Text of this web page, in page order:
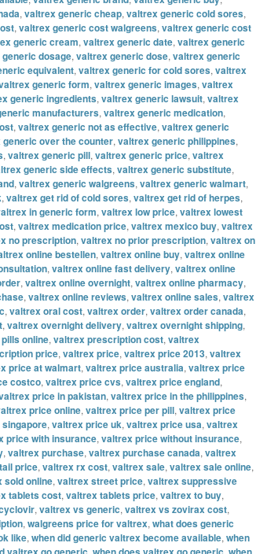
, valtrex generic cheap, valtrex generic cold sores,
, valtrex generic cost walgreens, valtrex generic cost
generic cream, valtrex generic date, valtrex generic
dosage, valtrex generic dose, valtrex generic
equivalent, valtrex generic for cold sores, valtrex
generic form, valtrex generic images, valtrex
generic ingredients, valtrex generic lawsuit, valtrex
manufacturers, valtrex generic medication,
, valtrex generic not as effective, valtrex generic
over the counter, valtrex generic philippines,
, valtrex generic pill, valtrex generic price, valtrex
generic side effects, valtrex generic substitute,
, valtrex generic walgreens, valtrex generic walmart,
, valtrex get rid of cold sores, valtrex get rid of herpes,
in generic form, valtrex low price, valtrex lowest
, valtrex medication price, valtrex mexico buy, valtrex
no prescription, valtrex no prior prescription, valtrex on
online bestellen, valtrex online buy, valtrex online
, valtrex online fast delivery, valtrex online
, valtrex online overnight, valtrex online pharmacy,
, valtrex online reviews, valtrex online sales, valtrex
, valtrex oral cost, valtrex order, valtrex order canada,
, valtrex overnight delivery, valtrex overnight shipping,
online, valtrex prescription cost, valtrex
price, valtrex price, valtrex price 2013, valtrex
price at walmart, valtrex price australia, valtrex price
costco, valtrex price cvs, valtrex price england,
price in pakistan, valtrex price in the philippines,
price online, valtrex price per pill, valtrex price
, valtrex price uk, valtrex price usa, valtrex
price with insurance, valtrex price without insurance,
, valtrex purchase, valtrex purchase canada, valtrex
price, valtrex rx cost, valtrex sale, valtrex sale online,
sold online, valtrex street price, valtrex suppressive
tablets cost, valtrex tablets price, valtrex to buy,
, valtrex vs generic, valtrex vs zovirax cost,
, walgreens price for valtrex, what does generic
like, when did generic valtrex become available, when